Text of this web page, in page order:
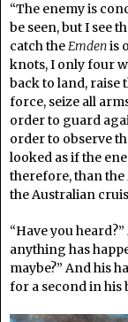
“The enemy is
be seen, but I see
catch theEmdenis
knots, I only four
back to land, raise
force, seize all
order to guard
order to observe
looked as if the
therefore, than the
the Australian
“Have you
anything has
maybe?” And his
for a second in his